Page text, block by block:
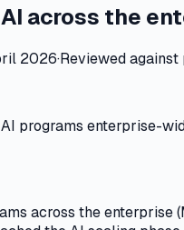
across the
2026·Reviewed
programs enterprise-
across the enterprise